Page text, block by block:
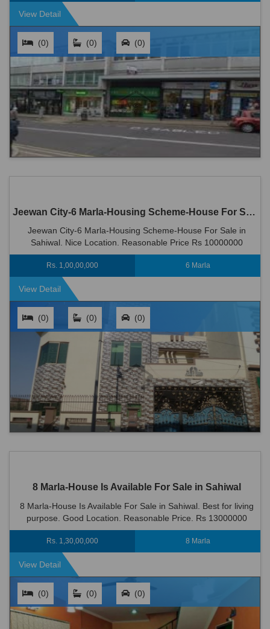
View Detail
(0) (0) (0)
Jeewan City-6 Marla-Housing Scheme-House For Sale in Sahiwal
Jeewan City-6 Marla-Housing Scheme-House For Sale in
Sahiwal. Nice Location. Reasonable Price Rs 10000000
Rs. 1,00,00,000 6 Marla
View Detail
(0) (0) (0)
8 Marla-House Is Available For Sale in Sahiwal
8 Marla-House Is Available For Sale in Sahiwal. Best for living
purpose. Good Location. Reasonable Price. Rs 13000000
Rs. 1,30,00,000 8 Marla
View Detail
(0) (0) (0)